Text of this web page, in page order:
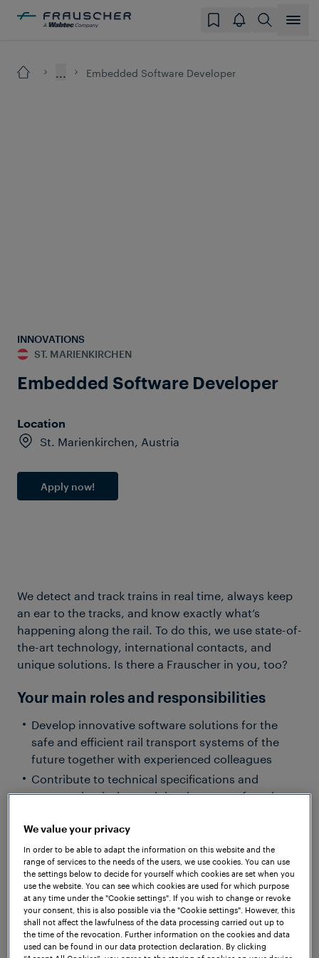
... Embedded Software Developer
INNOVATIONS
ST. MARIENKIRCHEN
Embedded Software Developer
Location
St. Marienkirchen, Austria
Apply now!
We detect and track trains in real time, always keep
an ear to the tracks, and know exactly what’s
happening along the rail. To do this, we use state-of-
the-art technology, international contacts, and
unique solutions. Is there a Frauscher in you, too?
Your main roles and responsibilities
Develop innovative software solutions for the
safe and efficient rail transport systems of the
future together with experienced colleagues
Contribute to technical specifications and
support the design and development of modern
Bring your ideas to innovative R&D projects and
help shape the technologies of tomorrow
Apply modern software development practices
such as Test-Driven Development (TDD) and
Continuous Integration (CI), while gaining hands-
on experience with safety- and security-critical
systems
We value your privacy
In order to be able to adapt the information on this website and the
range of services to the needs of the users, we use cookies. You can use
the settings below to decide for yourself which cookies are set when you
use the website. You can see which cookies are used for which purpose
at any time under the "Cookie settings". If you wish to change or revoke
your consent, this is also possible via the "Cookie settings". However, this
shall not affect the lawfulness of the data processing carried out up to
the time of the revocation. Further information on the cookies and data
used can be found in our data protection declaration. By clicking